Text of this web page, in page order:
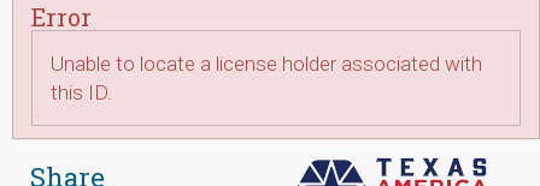
Error
Unable to locate a license holder associated with
this ID.
Share